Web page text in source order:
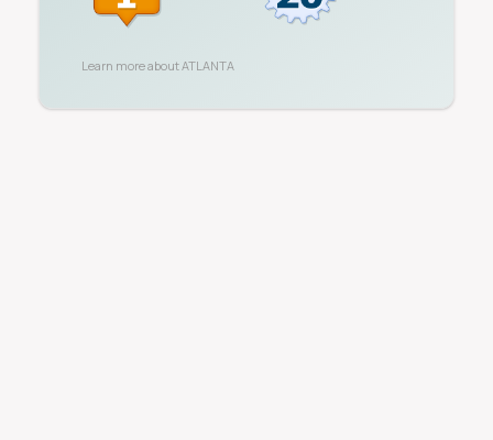
Learn more aboutATLANTA